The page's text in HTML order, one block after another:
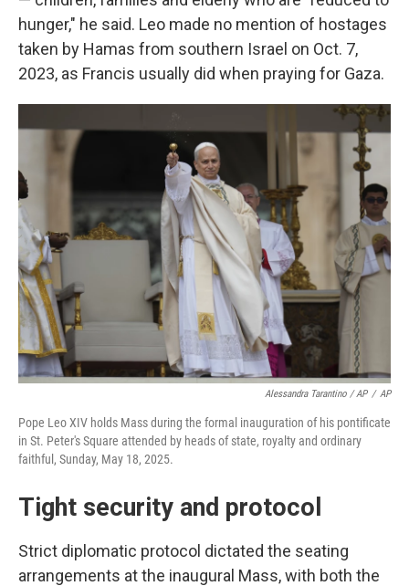
hunger," he said. Leo made no mention of hostages
taken by Hamas from southern Israel on Oct. 7,
2023, as Francis usually did when praying for Gaza.
Alessandra Tarantino / AP / AP
Pope Leo XIV holds Mass during the formal inauguration of his pontificate
in St. Peter's Square attended by heads of state, royalty and ordinary
faithful, Sunday, May 18, 2025.
Tight security and protocol
Strict diplomatic protocol dictated the seating
arrangements at the inaugural Mass, with both the